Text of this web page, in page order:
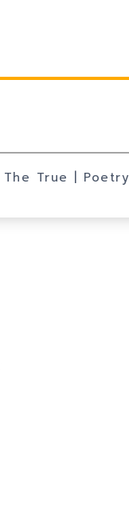
| The True | Poetry